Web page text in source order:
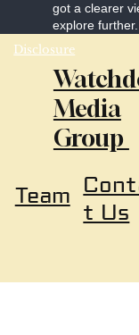
got a clearer
explore further.
Disclosure
Media
Group
Team
t Us